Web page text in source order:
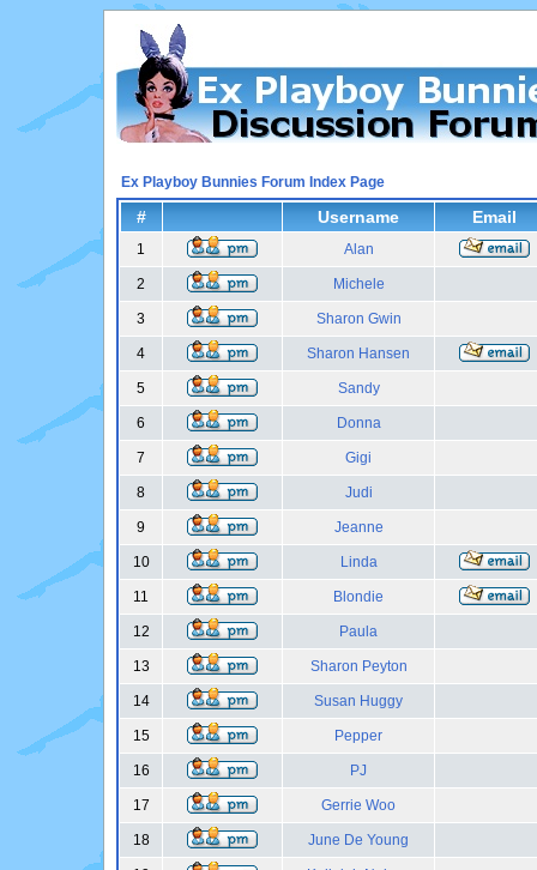
Ex Playboy Bunnies Forum Index Page
# Username Email
1 Alan
2 Michele
3 Sharon Gwin
4 Sharon Hansen
5 Sandy
6 Donna
7 Gigi
8 Judi
9 Jeanne
10 Linda
11 Blondie
12 Paula
13 Sharon Peyton
14 Susan Huggy
15 Pepper
16 PJ
17 Gerrie Woo
18 June De Young